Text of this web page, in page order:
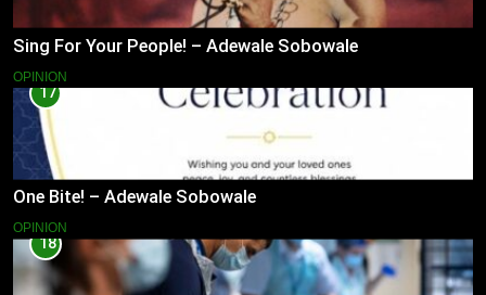
Sing For Your People! – Adewale Sobowale
OPINION
17
One Bite! – Adewale Sobowale
OPINION
18